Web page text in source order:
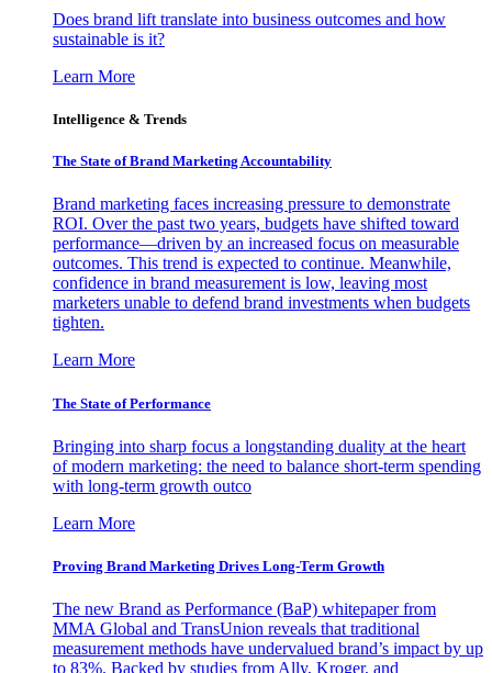
Does brand lift translate into business outcomes and how
sustainable is it?
Learn More
Intelligence & Trends
The State of Brand Marketing Accountability
Brand marketing faces increasing pressure to demonstrate
ROI. Over the past two years, budgets have shifted toward
performance—driven by an increased focus on measurable
outcomes. This trend is expected to continue. Meanwhile,
confidence in brand measurement is low, leaving most
marketers unable to defend brand investments when budgets
tighten.
Learn More
The State of Performance
Bringing into sharp focus a longstanding duality at the heart
of modern marketing: the need to balance short-term spending
with long-term growth outco
Learn More
Proving Brand Marketing Drives Long-Term Growth
The new Brand as Performance (BaP) whitepaper from
MMA Global and TransUnion reveals that traditional
measurement methods have undervalued brand’s impact by up
to 83%. Backed by studies from Ally, Kroger, and